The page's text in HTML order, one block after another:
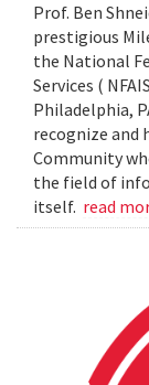
Prof. Ben
prestigious
the National
Services (
Philadelphia,
recognize
Community
the field of
itself. read